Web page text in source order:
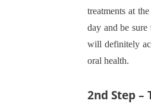
treatments at
day and be
will definitely
oral health.
2nd Step –